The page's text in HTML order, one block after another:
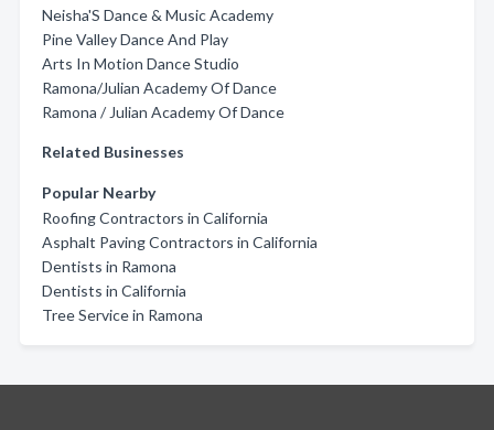
Neisha'S Dance & Music Academy
Pine Valley Dance And Play
Arts In Motion Dance Studio
Ramona/Julian Academy Of Dance
Ramona / Julian Academy Of Dance
Related Businesses
Popular Nearby
Roofing Contractors in California
Asphalt Paving Contractors in California
Dentists in Ramona
Dentists in California
Tree Service in Ramona